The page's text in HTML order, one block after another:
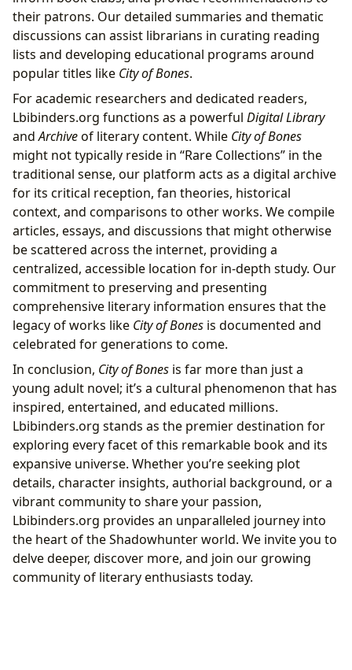
their patrons. Our detailed summaries and thematic
discussions can assist librarians in curating reading
lists and developing educational programs around
popular titles like City of Bones.
For academic researchers and dedicated readers,
Lbibinders.org functions as a powerful Digital Library
andArchiveof literary content. While City of Bones
might not typically reside in “Rare Collections” in the
traditional sense, our platform acts as a digital archive
for its critical reception, fan theories, historical
context, and comparisons to other works. We compile
articles, essays, and discussions that might otherwise
be scattered across the internet, providing a
centralized, accessible location for in-depth study. Our
commitment to preserving and presenting
comprehensive literary information ensures that the
legacy of works like City of Bones is documented and
celebrated for generations to come.
In conclusion, City of Bones is far more than just a
young adult novel; it’s a cultural phenomenon that has
inspired, entertained, and educated millions.
Lbibinders.org stands as the premier destination for
exploring every facet of this remarkable book and its
expansive universe. Whether you’re seeking plot
details, character insights, authorial background, or a
vibrant community to share your passion,
Lbibinders.org provides an unparalleled journey into
the heart of the Shadowhunter world. We invite you to
delve deeper, discover more, and join our growing
community of literary enthusiasts today.